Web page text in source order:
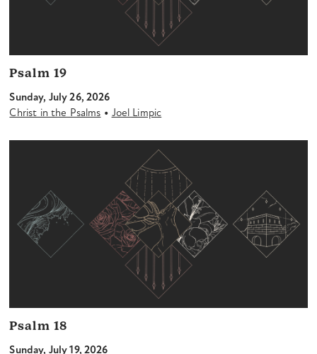
Psalm 19
Sunday, July 26, 2026
Christ in the Psalms • Joel Limpic
Psalm 18
Sunday, July 19, 2026